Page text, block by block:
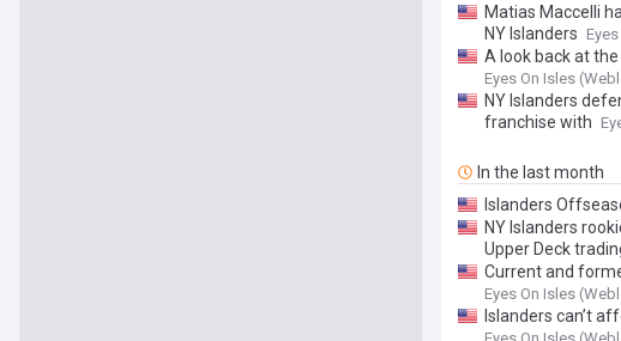
Matias Maccelli
NY Islanders
A look back at
Eyes On Isles
NY Islanders
franchise with
In the last month
Islanders
NY Islanders
Upper Deck
Current and
Eyes On Isles
Islanders can’t